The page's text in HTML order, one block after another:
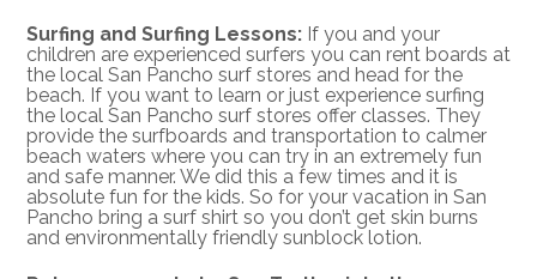
Surfing and Surfing Lessons: If you and your
children are experienced surfers you can rent boards at
the local San Pancho surf stores and head for the
beach. If you want to learn or just experience surfing
the local San Pancho surf stores offer classes. They
provide the surfboards and transportation to calmer
beach waters where you can try in an extremely fun
and safe manner. We did this a few times and it is
absolute fun for the kids. So for your vacation in San
Pancho bring a surf shirt so you don’t get skin burns
and environmentally friendly sunblock lotion.